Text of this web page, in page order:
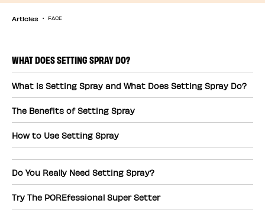
Articles FACE
WHAT DOES SETTING SPRAY DO?
What is Setting Spray and What Does Setting Spray Do?
The Benefits of Setting Spray
How to Use Setting Spray
Do You Really Need Setting Spray?
Try The POREfessional Super Setter